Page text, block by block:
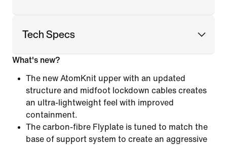
Tech Specs
What's new?
The new AtomKnit upper with an updated
structure and midfoot lockdown cables creates
an ultra-lightweight feel with improved
containment.
The carbon-fibre Flyplate is tuned to match the
base of support system to create an aggressive